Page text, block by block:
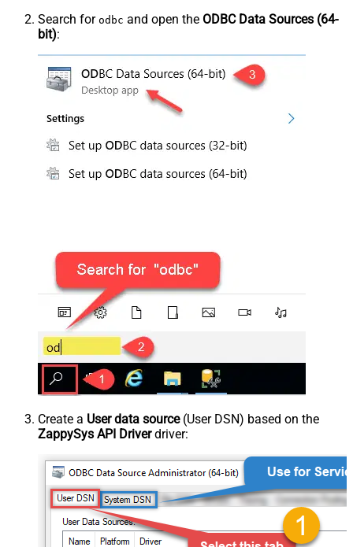
Search for odbc and open the ODBC Data Sources (64-
bit):
Create a User data source(User DSN) based on the
ZappySys API Driverdriver: